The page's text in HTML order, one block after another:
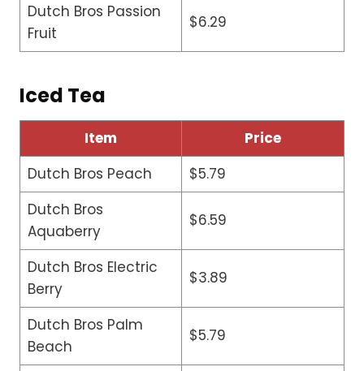
Dutch Bros Passion
Fruit
$6.29
Iced Tea
Item
Price
Dutch Bros Peach
$5.79
Dutch Bros
Aquaberry
$6.59
Dutch Bros Electric
Berry
$3.89
Dutch Bros Palm
Beach
$5.79